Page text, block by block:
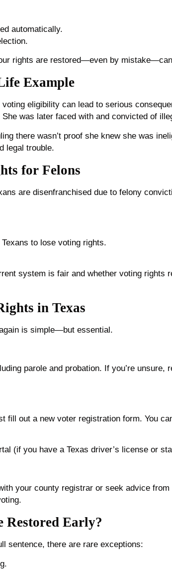
automatically.
rights are restored—even by
Example
eligibility can lead to serious
was later faced with and convicted of
there wasn’t proof she knew she was
legal trouble.
for Felons
are disenfranchised due to felony
to lose voting rights.
system is fair and whether voting rights
in Texas
is simple—but essential.
parole and probation. If you’re unsure,
fill out a new voter registration form. You
(if you have a Texas driver’s license or
your county registrar or seek advice
Restored Early?
sentence, there are rare exceptions: